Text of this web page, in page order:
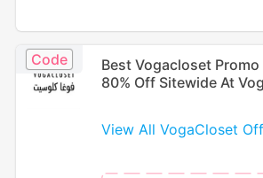
Code
Best Vogacloset
80% Off Sitewide At
View All VogaCloset